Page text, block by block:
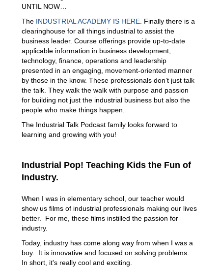
UNTIL NOW…
The INDUSTRIAL ACADEMY IS HERE . Finally there is a
clearinghouse for all things industrial to assist the
business leader. Course offerings provide up-to-date
applicable information in business development,
technology, finance, operations and leadership
presented in an engaging, movement-oriented manner
by those in the know. These professionals don’t just talk
the talk. They walk the walk with purpose and passion
for building not just the industrial business but also the
people who make things happen.
The Industrial Talk Podcast family looks forward to
learning and growing with you!
Industrial Pop! Teaching Kids the Fun of
Industry.
When I was in elementary school, our teacher would
show us films of industrial professionals making our lives
better. For me, these films instilled the passion for
industry.
Today, industry has come along way from when I was a
boy. It is innovative and focused on solving problems.
In short, it's really cool and exciting.